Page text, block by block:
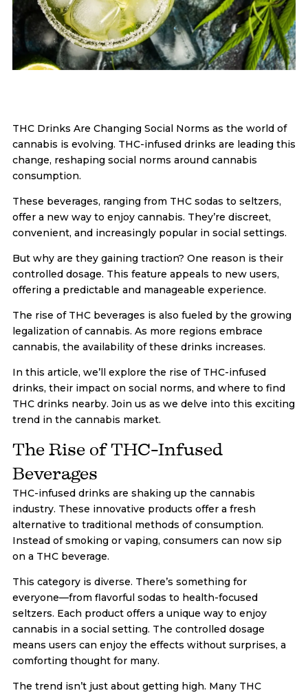
THC Drinks Are Changing Social Norms as the world of
cannabis is evolving. THC-infused drinks are leading this
change, reshaping social norms around cannabis
consumption.
These beverages, ranging from THC sodas to seltzers,
offer a new way to enjoy cannabis. They’re discreet,
convenient, and increasingly popular in social settings.
But why are they gaining traction? One reason is their
controlled dosage. This feature appeals to new users,
offering a predictable and manageable experience.
The rise of THC beverages is also fueled by the growing
legalization of cannabis. As more regions embrace
cannabis, the availability of these drinks increases.
In this article, we’ll explore the rise of THC-infused
drinks, their impact on social norms, and where to find
THC drinks nearby. Join us as we delve into this exciting
trend in the cannabis market.
The Rise of THC-Infused
Beverages
THC-infused drinks are shaking up the cannabis
industry. These innovative products offer a fresh
alternative to traditional methods of consumption.
Instead of smoking or vaping, consumers can now sip
on a THC beverage.
This category is diverse. There’s something for
everyone—from flavorful sodas to health-focused
seltzers. Each product offers a unique way to enjoy
cannabis in a social setting. The controlled dosage
means users can enjoy the effects without surprises, a
comforting thought for many.
The trend isn’t just about getting high. Many THC